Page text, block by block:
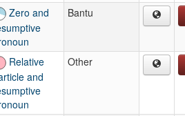
Zero and
Bantu
Relative
and
Other